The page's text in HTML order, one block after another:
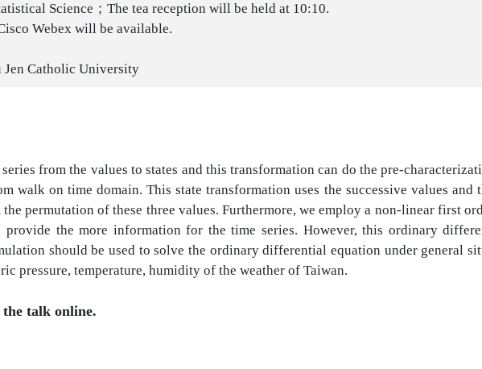
Science；The tea reception will be held at 10:10.
Webex will be available.
Jen Catholic University
from the values to states and this transformation can do the pre-
walk on time domain. This state transformation uses the successive values
permutation of these three values. Furthermore, we employ a non-linear first
provide the more information for the time series. However, this ordinary
should be used to solve the ordinary differential equation under general
pressure, temperature, humidity of the weather of Taiwan.
talk online.